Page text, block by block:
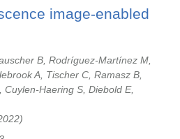
image-enabled
B, Rodríguez-Martínez M,
A, Tischer C, Ramasz B,
Haering S, Diebold E,